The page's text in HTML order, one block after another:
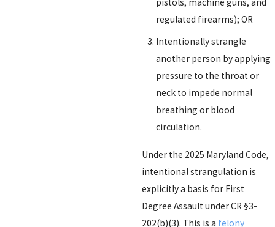
pistols, machine guns, and
regulated firearms); OR
Intentionally strangle
another person by applying
pressure to the throat or
neck to impede normal
breathing or blood
circulation.
Under the 2025 Maryland Code,
intentional strangulation is
explicitly a basis for First
Degree Assault under CR §3-
202(b)(3). This is a felony